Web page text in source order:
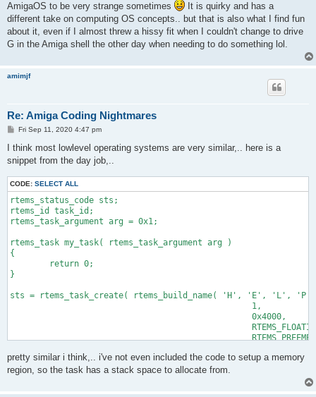
AmigaOS to be very strange sometimes
It is quirky and has a
different take on computing OS concepts.. but that is also what I find fun
about it, even if I almost threw a hissy fit when I couldn't change to drive
G in the Amiga shell the other day when needing to do something lol.
amimjf
Re: Amiga Coding Nightmares
P
s
Fri Sep 11, 2020 4:47 pm
I think most lowlevel operating systems are very similar,.. here is a
snippet from the day job,..
CODE: SELECT ALL
rtems_status_code sts;
rtems_id task_id;
rtems_task_argument arg = 0x1;
rtems_task my_task( rtems_task_argument arg )
{
}
sts = rtems_task_create( rtems_build_name( 'H', 'E', 'L',
pretty similar i think,.. i've not even included the code to setup a memory
region, so the task has a stack space to allocate from.